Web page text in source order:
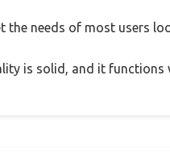
the needs of most users
is solid, and it functions